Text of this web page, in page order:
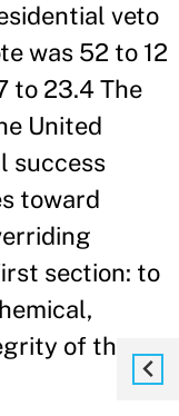
veto
was 52 to 12
to 23.4 The
United
success
toward
section: to
of the